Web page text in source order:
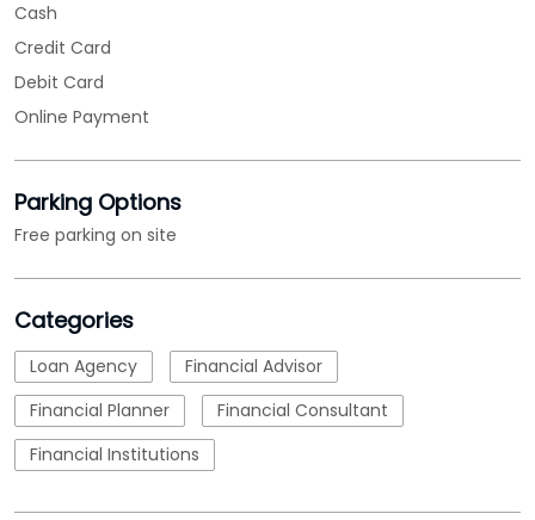
Cash
Credit Card
Debit Card
Online Payment
Parking Options
Free parking on site
Categories
Loan Agency
Financial Advisor
Financial Planner
Financial Consultant
Financial Institutions